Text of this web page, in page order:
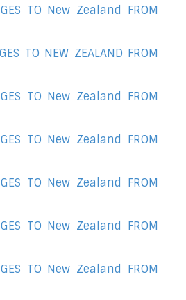
TO New Zealand FROM
TO NEW ZEALAND FROM
TO New Zealand FROM
TO New Zealand FROM
TO New Zealand FROM
TO New Zealand FROM
TO New Zealand FROM